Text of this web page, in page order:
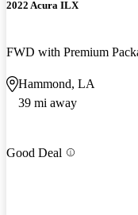
2022 Acura ILX
FWD with Premium
Hammond, LA
39 mi away
Good Deal